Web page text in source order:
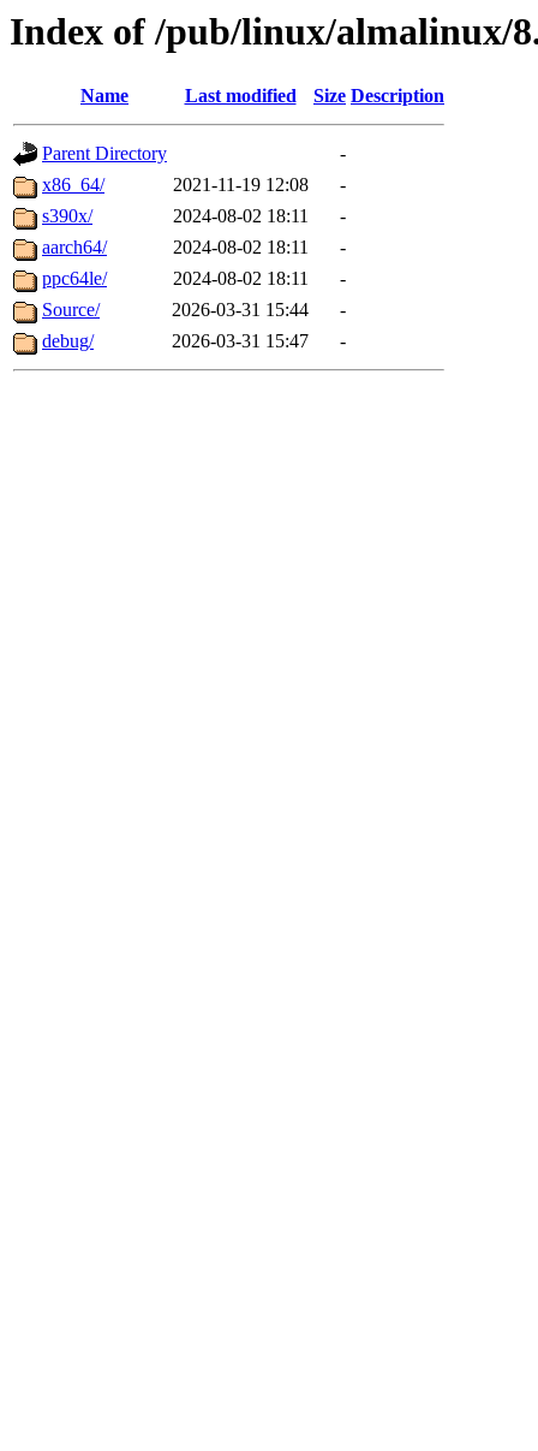
Index of /pub/linux/almalinux/
Name Last modified Size Description
Parent Directory
-
x86_64/
2021-11-19 12:08
-
s390x/
2024-08-02 18:11
-
aarch64/
2024-08-02 18:11
-
ppc64le/
2024-08-02 18:11
-
Source/
2026-03-31 15:44
-
debug/
2026-03-31 15:47 -